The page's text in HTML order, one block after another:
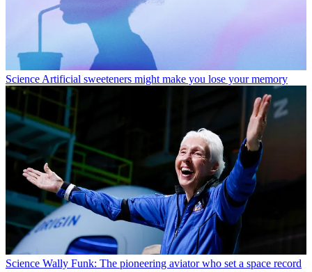
Science Artificial sweeteners might make you lose your memory
Science Wally Funk: The pioneering aviator who set a space record